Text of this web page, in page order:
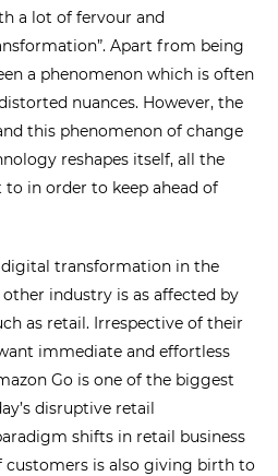
a lot of fervour and
Apart from being
a phenomenon which is often
nuances. However, the
this phenomenon of change
reshapes itself, all the
to in order to keep ahead of
transformation in the
industry is as affected by
as retail. Irrespective of their
immediate and effortless
Go is one of the biggest
disruptive retail
shifts in retail business
customers is also giving birth to